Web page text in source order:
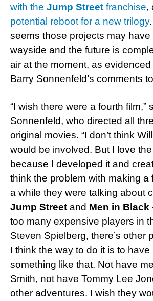
with the Jump Street franchise,
potential reboot for a new trilogy
seems those projects may have
wayside and the future is
air at the moment, as
Barry Sonnenfeld’s comments to
“I wish there were a fourth film,”
Sonnenfeld, who directed all
original movies. “I don’t think
would be involved. But I love
because I developed it and
think the problem with making a
a while they were talking about
Jump Street and Men in Black
too many expensive players in
Steven Spielberg, there’s other
I think the way to do it is to
something like that. Not have
Smith, not have Tommy Lee
other adventures. I wish they